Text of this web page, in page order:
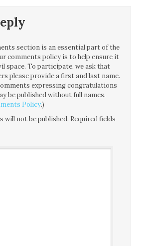
section is an essential part of the
comments policy is to help ensure it
space. To participate, we ask that
please provide a first and last name.
expressing congratulations
be published without full names.
Policy.)
will not be published. Required fields